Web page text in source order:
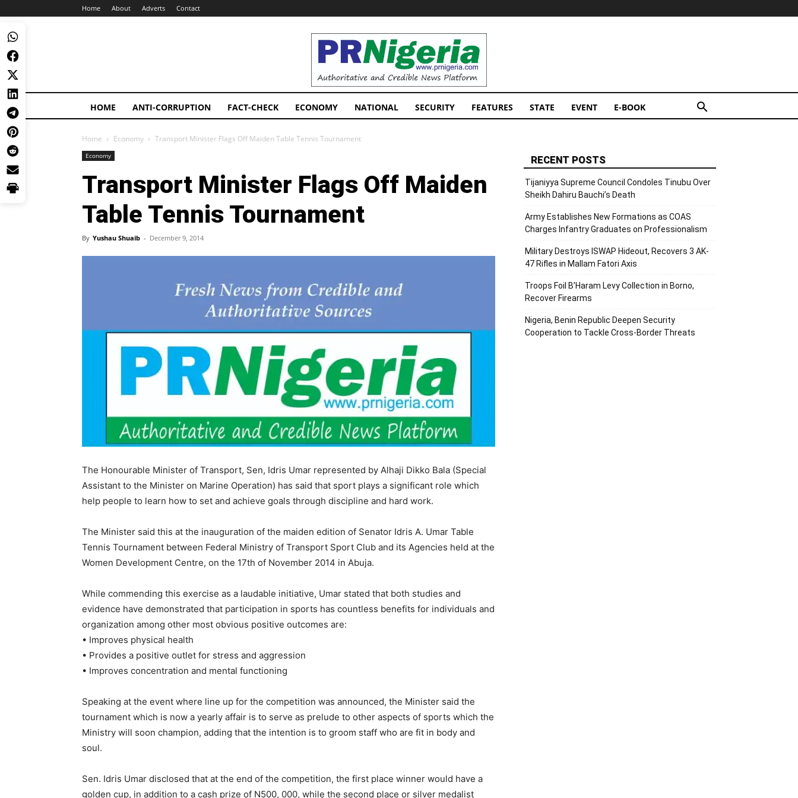
Home About Adverts Contact
PRNigeria
News
HOME ANTI-CORRUPTION FACT-CHECK ECONOMY NATIONAL SECURITY FEATURES STATE EVENT E-BOOK
Home Economy Transport Minister Flags Off Maiden Table Tennis Tournament
Economy
Transport Minister Flags Off Maiden
Table Tennis Tournament
By Yushau Shuaib - December 9, 2014
The Honourable Minister of Transport, Sen, Idris Umar represented by Alhaji Dikko Bala (Special
Assistant to the Minister on Marine Operation) has said that sport plays a significant role which
help people to learn how to set and achieve goals through discipline and hard work.
The Minister said this at the inauguration of the maiden edition of Senator Idris A. Umar Table
Tennis Tournament between Federal Ministry of Transport Sport Club and its Agencies held at the
Women Development Centre, on the 17th of November 2014 in Abuja.
While commending this exercise as a laudable initiative, Umar stated that both studies and
evidence have demonstrated that participation in sports has countless benefits for individuals and
organization among other most obvious positive outcomes are:
• Improves physical health
• Provides a positive outlet for stress and aggression
• Improves concentration and mental functioning
Speaking at the event where line up for the competition was announced, the Minister said the
tournament which is now a yearly affair is to serve as prelude to other aspects of sports which the
Ministry will soon champion, adding that the intention is to groom staff who are fit in body and
soul.
Sen. Idris Umar disclosed that at the end of the competition, the first place winner would have a
golden cup, in addition to a cash prize of N500, 000, while the second place or silver medalist
RECENT POSTS
Tijaniyya Supreme Council Condoles Tinubu Over
Sheikh Dahiru Bauchi’s Death
Army Establishes New Formations as COAS
Charges Infantry Graduates on Professionalism
Military Destroys ISWAP Hideout, Recovers 3 AK-
47 Rifles in Mallam Fatori Axis
Troops Foil B’Haram Levy Collection in Borno,
Recover Firearms
Nigeria, Benin Republic Deepen Security
Cooperation to Tackle Cross-Border Threats